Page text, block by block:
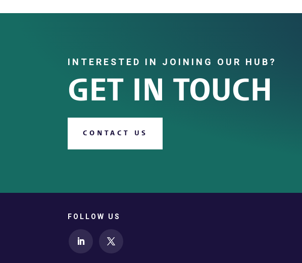
INTERESTED IN JOINING OUR HUB?
GET IN TOUCH
CONTACT US
FOLLOW US